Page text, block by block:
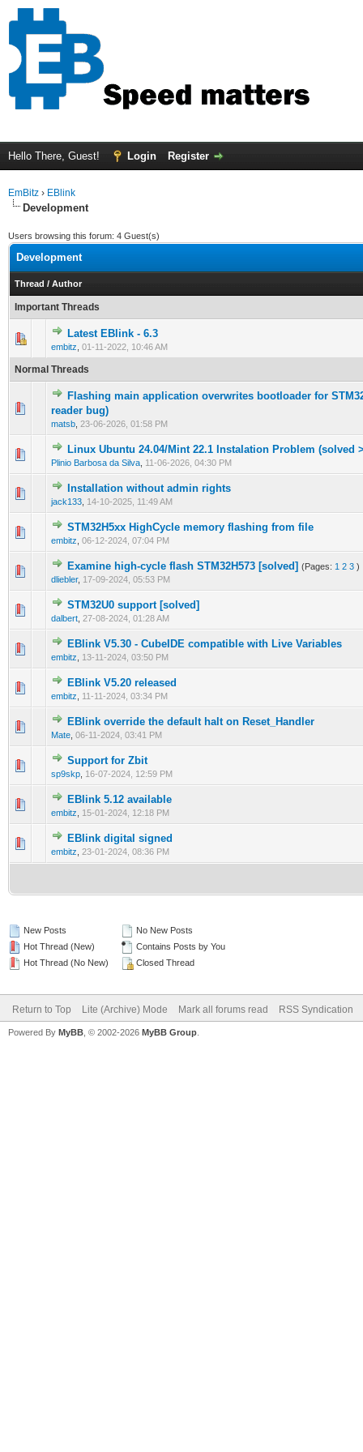
Hello There, Guest! Login Register
EmBitz › EBlink
Development
Users browsing this forum: 4 Guest(s)
Development
Thread / Author
Important Threads
Latest EBlink - 6.3
embitz 01-11-2022, 10:46 AM
0 Vote(s) - 0 out of 5 in Average
Normal Threads
Flashing main application overwrites bootloader for
reader bug)
matsb 23-06-2026, 01:58 PM
0 Vote(s) - 0 out of 5 in Average
Linux Ubuntu 24.04/Mint 22.1 Instalation Problem (solved
Plinio Barbosa da Silva 11-06-2026, 04:30 PM
0 Vote(s) - 0 out of 5 in Average
123 45
Installation without admin rights
jack133 14-10-2025, 11:49 AM
0 Vote(s) - 0 out of 5 in Average
1234 5
STM32H5xx HighCycle memory flashing from file
embitz 06-12-2024, 07:04 PM
0 Vote(s) - 0 out of 5 in Average
1 2345
Examine high-cycle flash STM32H573 [solved] (Pages: 1 2 3 )
dliebler, 17-09-2024, 05:53 PM
1 Vote(s) - 1 out of 5 in Average
12345
STM32U0 support [solved]
dalbert 27-08-2024, 01:28 AM
0 Vote(s) - 0 out of 5 in Average
1234
EBlink V5.30 - CubeIDE compatible with Live Variables
embitz 13-11-2024, 03:50 PM
0 Vote(s) - 0 out of 5 in Average
12 345
EBlink V5.20 released
embitz 11-11-2024, 03:34 PM
0 Vote(s) - 0 out of 5 in Average
1
EBlink override the default halt on Reset_Handler
Mate 06-11-2024, 03:41 PM
0 Vote(s) - 0 out of 5 in Average
12345
Support for Zbit
sp9skp 16-07-2024, 12:59 PM
0 Vote(s) - 0 out of 5 in Average
EBlink 5.12 available
embitz 15-01-2024, 12:18 PM
0 Vote(s) - 0 out of 5 in Average
EBlink digital signed
embitz 23-01-2024, 08:36 PM
0 Vote(s) - 0 out of 5 in Average
New Posts
Hot Thread (New)
Hot Thread (No New)
No New Posts
Contains Posts by You
Closed Thread
Return to Top Lite (Archive) Mode Mark all forums read RSS Syndication
Powered By MyBB , © 2002-2026 MyBB Group